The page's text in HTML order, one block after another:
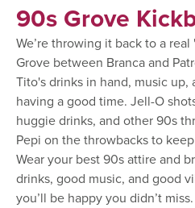
90s Grove
We’re throwing it back to a
Grove between Branca and
Tito's drinks in hand, music up,
having a good time. Jell-O
huggie drinks, and other 90s
Pepi on the throwbacks to
Wear your best 90s attire and
drinks, good music, and good
you’ll be happy you didn’t miss.